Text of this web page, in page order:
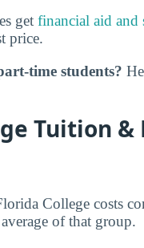
get financial aid and
price.
time students?
Tuition &
College costs
of that group.